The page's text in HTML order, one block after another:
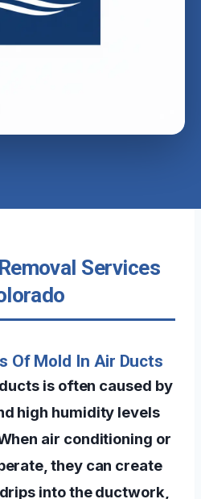
Services
Of Mold In Air Ducts
is often caused by
high humidity levels
air conditioning or
they can create
into the ductwork,